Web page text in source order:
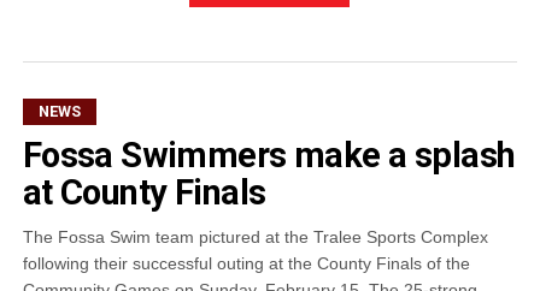
NEWS
Fossa Swimmers make a splash
at County Finals
The Fossa Swim team pictured at the Tralee Sports Complex
following their successful outing at the County Finals of the